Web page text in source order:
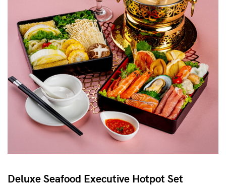
Deluxe Seafood Executive Hotpot Set